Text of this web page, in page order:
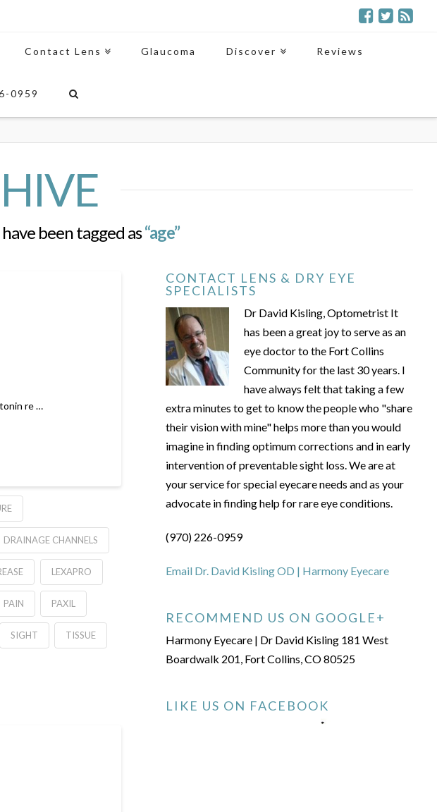
Contact Lens Glaucoma Discover Reviews
0959
been tagged as“age”
re …
DRAINAGE CHANNELS
LEXAPRO
PAIN PAXIL
SIGHT TISSUE
CONTACT LENS & DRY EYE
SPECIALISTS
Dr David Kisling, Optometrist It
has been a great joy to serve as an
eye doctor to the Fort Collins
Community for the last 30 years. I
have always felt that taking a few
extra minutes to get to know the people who "share
their vision with mine" helps more than you would
imagine in finding optimum corrections and in early
intervention of preventable sight loss. We are at
your service for special eyecare needs and as your
advocate in finding help for rare eye conditions.
(970) 226-0959
Email Dr. David Kisling OD | Harmony Eyecare
RECOMMEND US ON GOOGLE+
Harmony Eyecare | Dr David Kisling 181 West
Boardwalk 201, Fort Collins, CO 80525
LIKE US ON FACEBOOK